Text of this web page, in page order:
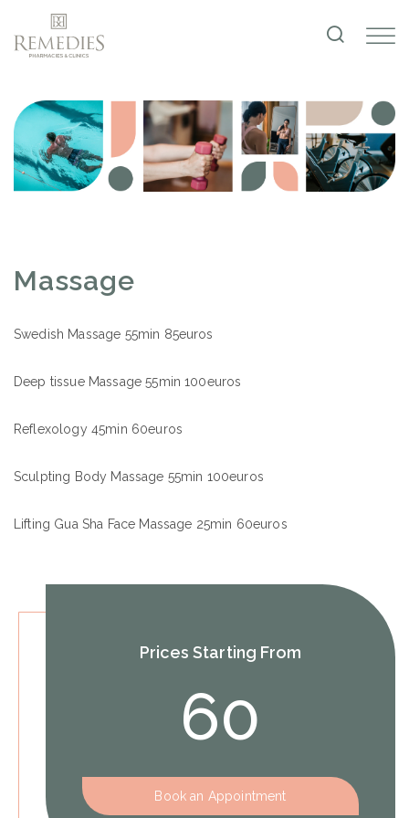
Massage
Swedish Massage 55min 85euros
Deep tissue Massage 55min 100euros
Reflexology 45min 60euros
Sculpting Body Massage 55min 100euros
Lifting Gua Sha Face Massage 25min 60euros
Prices Starting From
60
Book an Appointment